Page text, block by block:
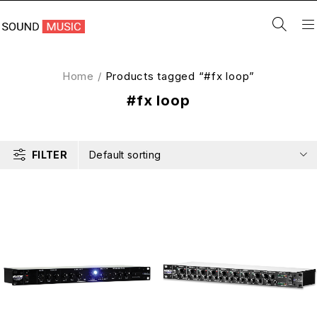
#fx loop
Home / Products tagged “#fx loop”
FILTER Default sorting